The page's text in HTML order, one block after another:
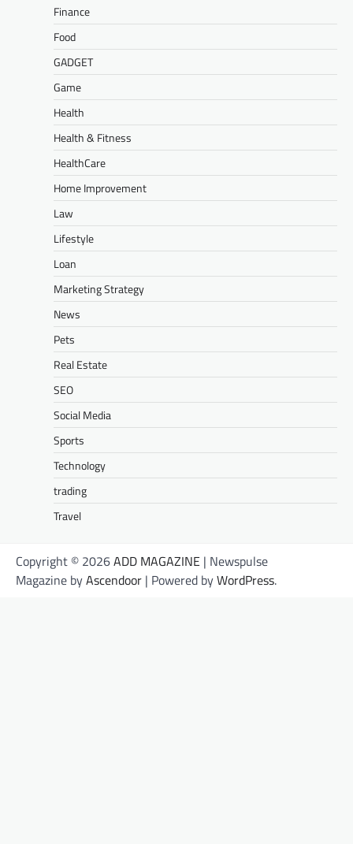
Finance
Food
GADGET
Game
Health
Health & Fitness
HealthCare
Home Improvement
Law
Lifestyle
Loan
Marketing Strategy
News
Pets
Real Estate
SEO
Social Media
Sports
Technology
trading
Travel
Copyright © 2026ADD MAGAZINE | Newspulse
Magazine byAscendoor | Powered byWordPress.